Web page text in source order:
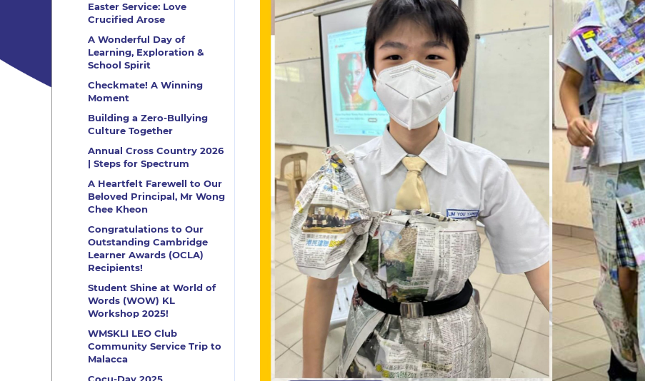
Easter Service: Love
Crucified Arose
A Wonderful Day of
Learning, Exploration &
School Spirit
Checkmate! A Winning
Moment
Building a Zero-Bullying
Culture Together
Annual Cross Country 2026
| Steps for Spectrum
A Heartfelt Farewell to Our
Beloved Principal, Mr Wong
Chee Kheon
Congratulations to Our
Outstanding Cambridge
Learner Awards (OCLA)
Recipients!
Student Shine at World of
Words (WOW) KL
Workshop 2025!
WMSKLI LEO Club
Community Service Trip to
Malacca